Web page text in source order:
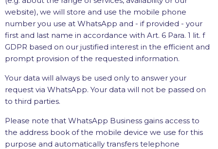
website), we will store and use the mobile phone
number you use at WhatsApp and - if provided - your
first and last name in accordance with Art. 6 Para. 1 lit. f
GDPR based on our justified interest in the efficient and
prompt provision of the requested information.
Your data will always be used only to answer your
request via WhatsApp. Your data will not be passed on
to third parties.
Please note that WhatsApp Business gains access to
the address book of the mobile device we use for this
purpose and automatically transfers telephone